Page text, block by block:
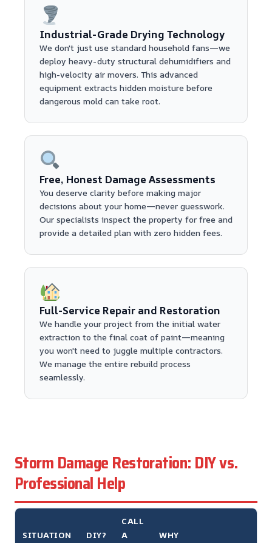
Industrial-Grade Drying Technology
We don't just use standard household fans—we
deploy heavy-duty structural dehumidifiers and
high-velocity air movers. This advanced
equipment extracts hidden moisture before
dangerous mold can take root.
Free, Honest Damage Assessments
You deserve clarity before making major
decisions about your home—never guesswork.
Our specialists inspect the property for free and
provide a detailed plan with zero hidden fees.
Full-Service Repair and Restoration
We handle your project from the initial water
extraction to the final coat of paint—meaning
you won't need to juggle multiple contractors.
We manage the entire rebuild process
seamlessly.
Storm Damage Restoration: DIY vs.
Professional Help
SITUATION DIY?
CALL
A
WHY